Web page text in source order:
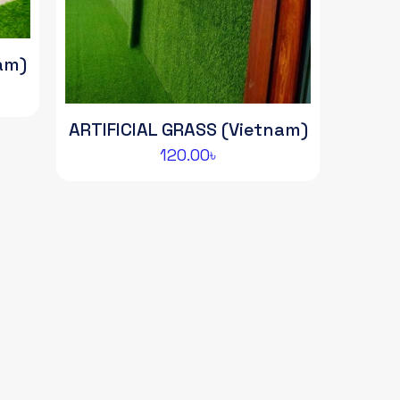
ARTIFICIAL GRASS (Vietnam)
120.00৳